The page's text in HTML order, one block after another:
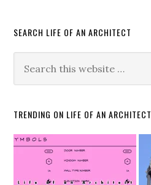
SEARCH LIFE OF AN ARCHITECT
TRENDING ON LIFE OF AN ARCHITECT